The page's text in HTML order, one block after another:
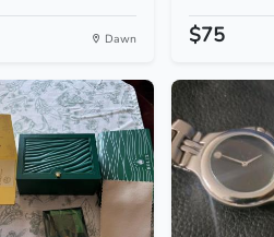
Dawn $75